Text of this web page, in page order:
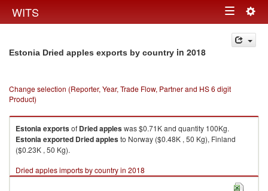
WITS Toggle
navigation
Estonia Dried apples exports by country in 2018
Change selection (Reporter, Year, Trade Flow, Partner and HS 6 digit
Product)
Estoniaexportsof Dried appleswas $0.71K and quantity 100Kg.
Estoniaexported Dried applesto Norway ($0.48K , 50 Kg), Finland
($0.23K , 50 Kg).
Dried apples imports by country in 2018